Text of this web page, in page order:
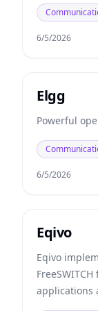
6/5/2026
Elgg
Powerful
6/5/2026
Eqivo
Eqivo
applications
such as